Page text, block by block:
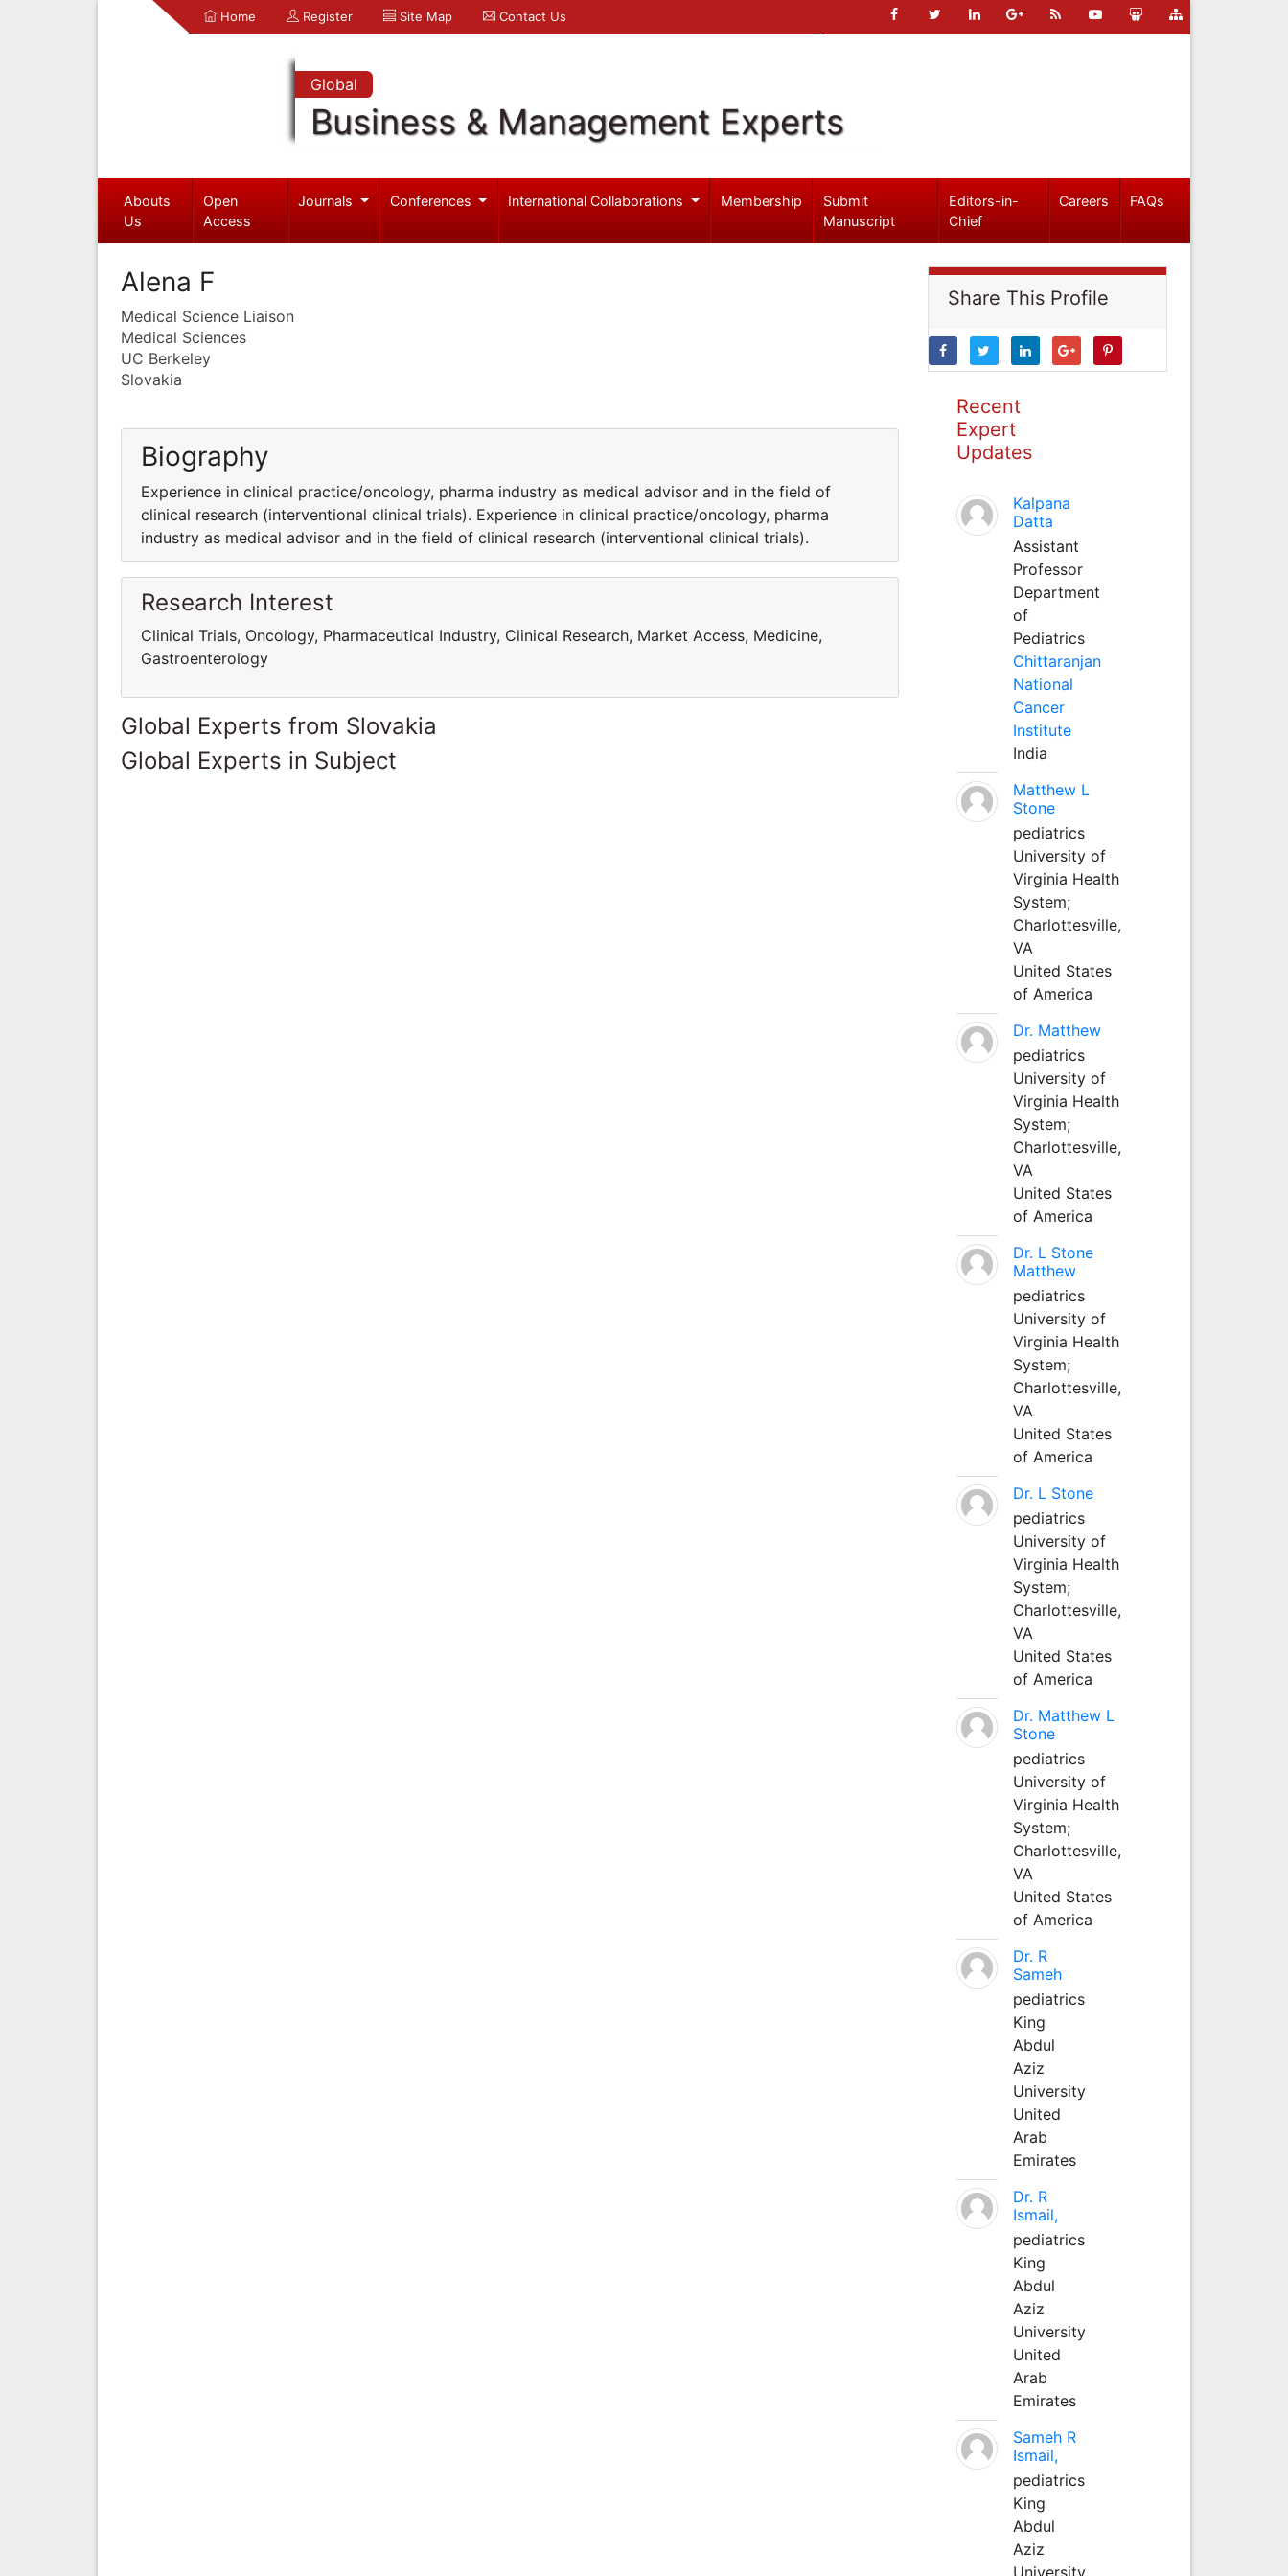
Home Register Site Map Contact Us
Global
Business & Management Experts
Abouts
Us
Open
Access
Journals Conferences International Collaborations Membership
Submit
Manuscript
Editors-in-
Chief
Careers FAQs
Alena F
Medical Science Liaison
Medical Sciences
UC Berkeley
Slovakia
Biography
Experience in clinical practice/oncology, pharma industry as medical advisor and in the field of
clinical research (interventional clinical trials). Experience in clinical practice/oncology, pharma
industry as medical advisor and in the field of clinical research (interventional clinical trials).
Research Interest
Clinical Trials, Oncology, Pharmaceutical Industry, Clinical Research, Market Access, Medicine,
Gastroenterology
Global Experts from Slovakia
Global Experts in Subject
Share This Profile
Recent
Expert
Updates
Kalpana
Datta
Assistant
Professor
Department
of
Pediatrics
Chittaranjan
National
Cancer
Institute
India
Matthew L
Stone
pediatrics
University of
Virginia Health
System;
Charlottesville,
VA
United States
of America
Dr. Matthew
pediatrics
University of
Virginia Health
System;
Charlottesville,
VA
United States
of America
Dr. L Stone
Matthew
pediatrics
University of
Virginia Health
System;
Charlottesville,
VA
United States
of America
Dr. L Stone
pediatrics
University of
Virginia Health
System;
Charlottesville,
VA
United States
of America
Dr. Matthew L
Stone
pediatrics
University of
Virginia Health
System;
Charlottesville,
VA
United States
of America
Dr. R
Sameh
pediatrics
King
Abdul
Aziz
University
United
Arab
Emirates
Dr. R
Ismail,
pediatrics
King
Abdul
Aziz
University
United
Arab
Emirates
Sameh R
Ismail,
pediatrics
King
Abdul
Aziz
University